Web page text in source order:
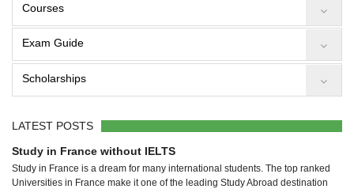
Courses
Exam Guide
Scholarships
LATEST POSTS
Study in France without IELTS
Study in France is a dream for many international students. The top ranked
Universities in France make it one of the leading Study Abroad destination